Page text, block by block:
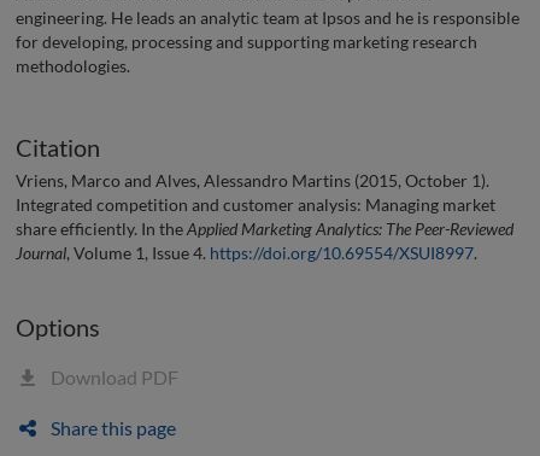
engineering. He leads an analytic team at Ipsos and he is responsible
for developing, processing and supporting marketing research
methodologies.
Citation
Vriens, Marco and Alves, Alessandro Martins (2015, October 1).
Integrated competition and customer analysis: Managing market
share efficiently. In theApplied Marketing Analytics: The Peer-Reviewed
Journal, Volume 1, Issue 4. https://doi.org/10.69554/XSUI8997.
Options
Download PDF
Share this page